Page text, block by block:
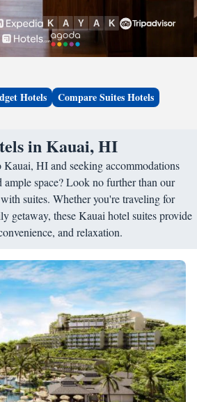
Hotels Compare Suites Hotels
in Kauai, HI
HI and seeking accommodations
space? Look no further than our
suites. Whether you're traveling for
getaway, these Kauai hotel suites provide
and relaxation.